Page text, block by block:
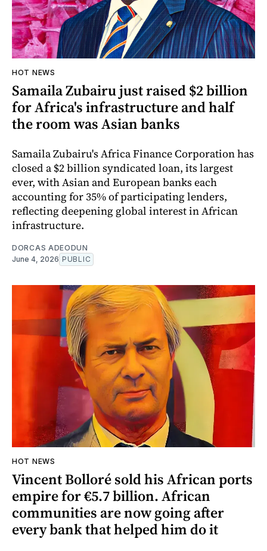
HOT NEWS
Samaila Zubairu just raised $2 billion
for Africa's infrastructure and half
the room was Asian banks
Samaila Zubairu's Africa Finance Corporation has
closed a $2 billion syndicated loan, its largest
ever, with Asian and European banks each
accounting for 35% of participating lenders,
reflecting deepening global interest in African
infrastructure.
DORCAS ADEODUN
June 4, 2026 PUBLIC
HOT NEWS
Vincent Bolloré sold his African ports
empire for €5.7 billion. African
communities are now going after
every bank that helped him do it